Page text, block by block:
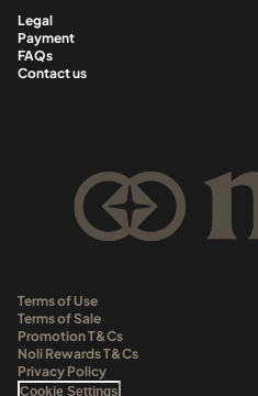
Legal
Payment
FAQs
Contact us
Terms of Use
Terms of Sale
Promotion T&Cs
Noli Rewards T&Cs
Privacy Policy
Cookie Settings